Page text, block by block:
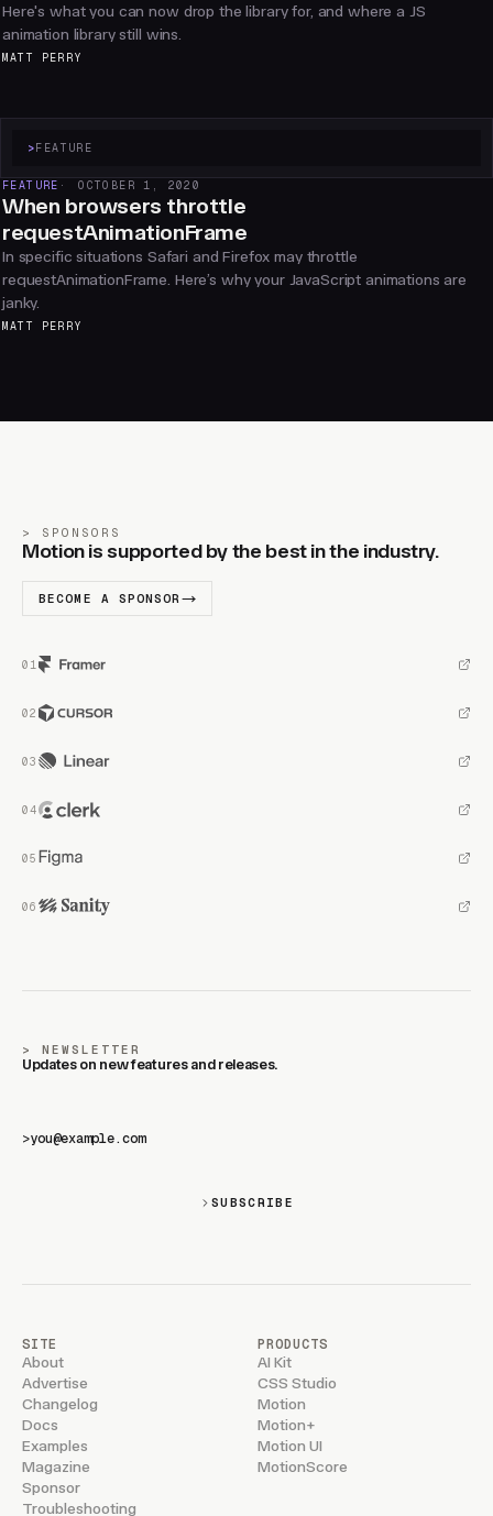
Here's what you can now drop the library for, and where a JS
animation library still wins.
MATT PERRY
> FEATURE
FEATURE OCTOBER 1, 2020
When browsers throttle
requestAnimationFrame
In specific situations Safari and Firefox may throttle
requestAnimationFrame. Here’s why your JavaScript animations are
janky.
MATT PERRY
SPONSORS
Motion is supported by the best in the industry.
BECOME A SPONSOR
NEWSLETTER
Updates on new features and releases.
>
SUBSCRIBE
SITE
About
Advertise
Changelog
Docs
Examples
Magazine
Sponsor
Troubleshooting
PRODUCTS
AI Kit
CSS Studio
Motion
Motion+
Motion UI
MotionScore